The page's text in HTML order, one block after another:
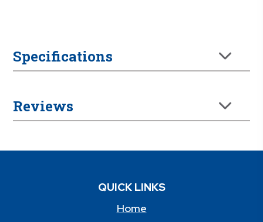
Specifications
Reviews
QUICK LINKS
Home